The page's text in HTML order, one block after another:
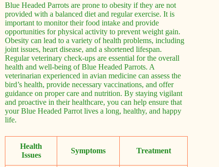
Blue Headed Parrots are prone to obesity if they are not
provided with a balanced diet and regular exercise. It is
important to monitor their food intake and provide
opportunities for physical activity to prevent weight gain.
Obesity can lead to a variety of health problems, including
joint issues, heart disease, and a shortened lifespan.
Regular veterinary check-ups are essential for the overall
health and well-being of Blue Headed Parrots. A
veterinarian experienced in avian medicine can assess the
bird’s health, provide necessary vaccinations, and offer
guidance on proper care and nutrition. By staying vigilant
and proactive in their healthcare, you can help ensure that
your Blue Headed Parrot lives a long, healthy, and happy
life.
Health
Issues
Symptoms Treatment